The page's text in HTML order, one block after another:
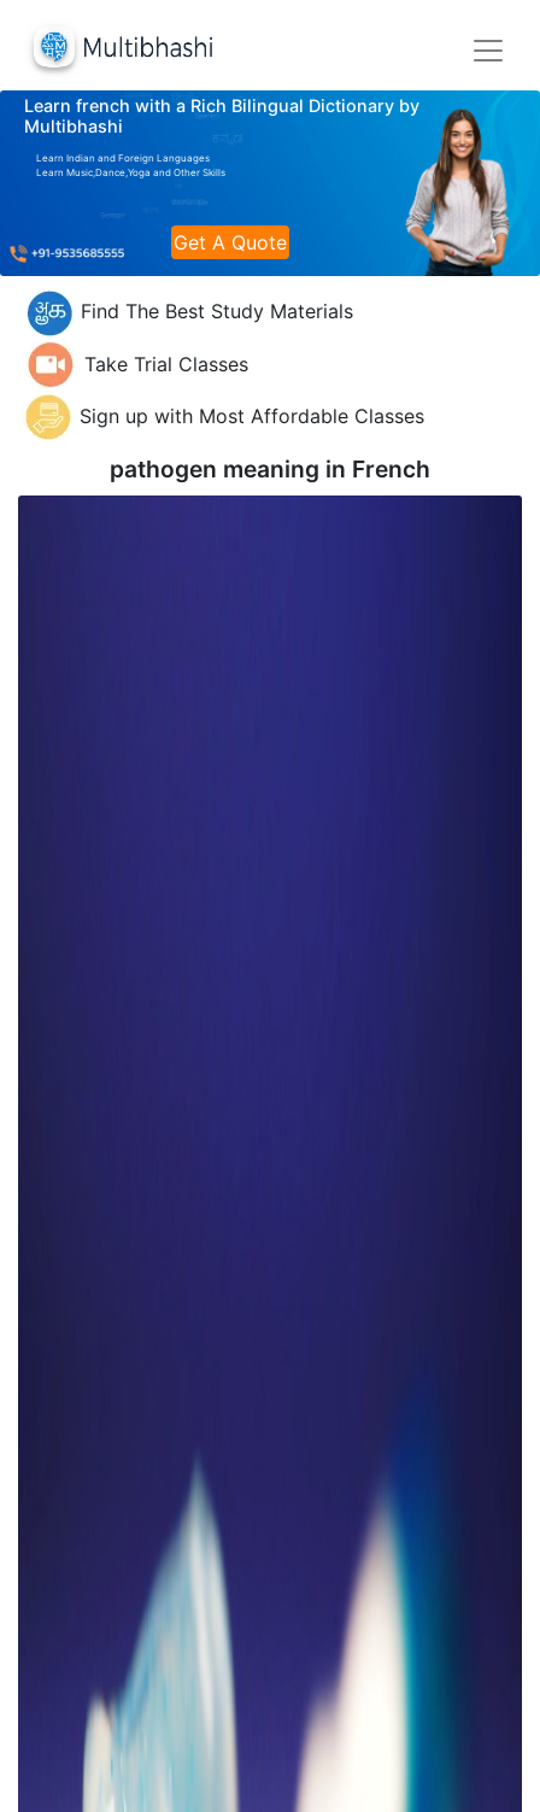
Learn french with a Rich Bilingual Dictionary by
Multibhashi
Learn Indian and Foreign Languages
Learn Music,Dance,Yoga and Other Skills
Get A Quote
Find The Best Study Materials
Take Trial Classes
Sign up with Most Affordable Classes
pathogen meaning in French